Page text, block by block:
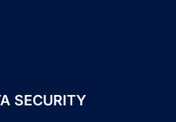
SECURITY